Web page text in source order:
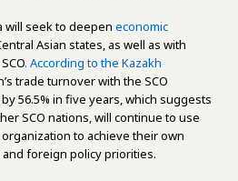
will seek to deepen economic
Asian states, as well as with
. According to the Kazakh
trade turnover with the SCO
56.5% in five years, which suggests
SCO nations, will continue to use
to achieve their own
foreign policy priorities.